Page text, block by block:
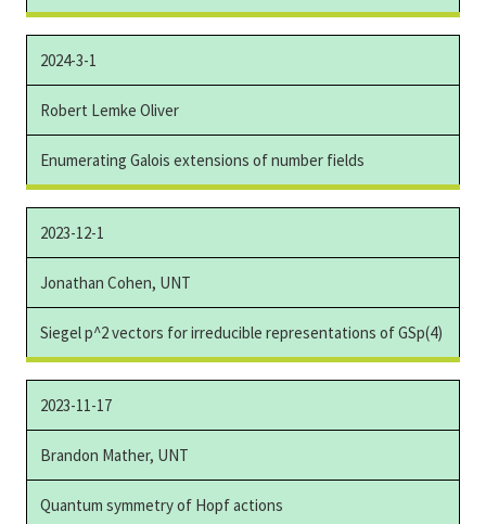
2024-3-1
Robert Lemke Oliver
Enumerating Galois extensions of number fields
2023-12-1
Jonathan Cohen, UNT
Siegel p^2 vectors for irreducible representations of GSp(4)
2023-11-17
Brandon Mather, UNT
Quantum symmetry of Hopf actions